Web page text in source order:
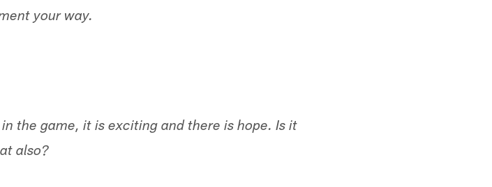
your way.
the game, it is exciting and there is hope. Is it
also?